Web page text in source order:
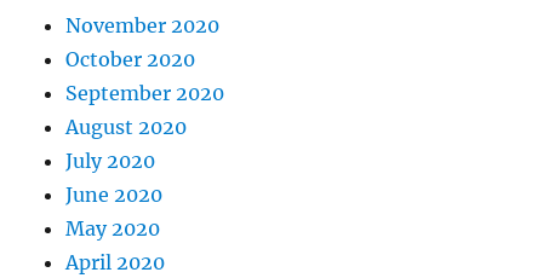
November 2020
October 2020
September 2020
August 2020
July 2020
June 2020
May 2020
April 2020